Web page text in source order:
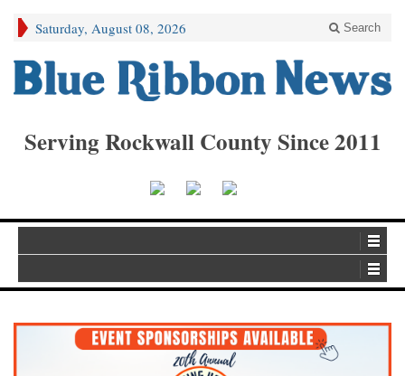
Saturday, August 08, 2026 Search
Serving Rockwall County Since 2011